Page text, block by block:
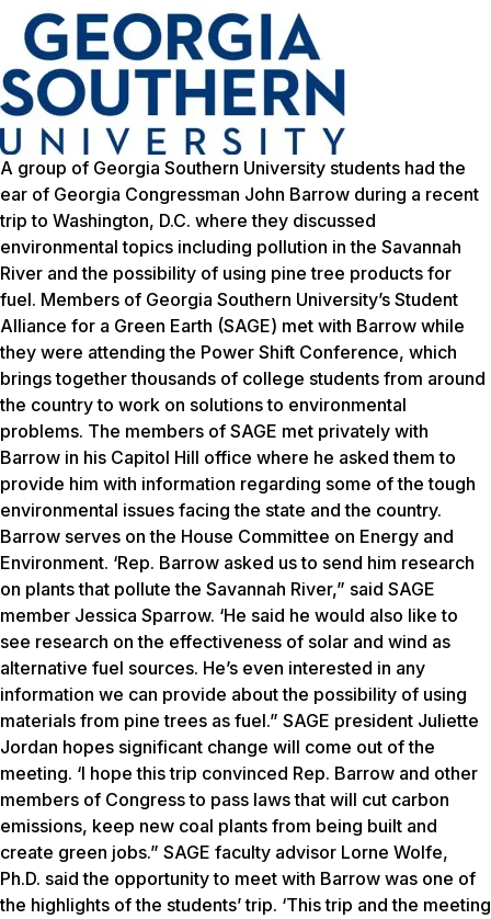
A group of Georgia Southern University students had the
ear of Georgia Congressman John Barrow during a recent
trip to Washington, D.C. where they discussed
environmental topics including pollution in the Savannah
River and the possibility of using pine tree products for
fuel. Members of Georgia Southern University’s Student
Alliance for a Green Earth (SAGE) met with Barrow while
they were attending the Power Shift Conference, which
brings together thousands of college students from around
the country to work on solutions to environmental
problems. The members of SAGE met privately with
Barrow in his Capitol Hill office where he asked them to
provide him with information regarding some of the tough
environmental issues facing the state and the country.
Barrow serves on the House Committee on Energy and
Environment. ‘Rep. Barrow asked us to send him research
on plants that pollute the Savannah River,” said SAGE
member Jessica Sparrow. ‘He said he would also like to
see research on the effectiveness of solar and wind as
alternative fuel sources. He’s even interested in any
information we can provide about the possibility of using
materials from pine trees as fuel.” SAGE president Juliette
Jordan hopes significant change will come out of the
meeting. ‘I hope this trip convinced Rep. Barrow and other
members of Congress to pass laws that will cut carbon
emissions, keep new coal plants from being built and
create green jobs.” SAGE faculty advisor Lorne Wolfe,
Ph.D. said the opportunity to meet with Barrow was one of
the highlights of the students’ trip. ‘This trip and the meeting